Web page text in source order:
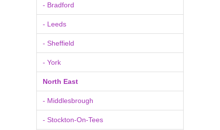
- Bradford
- Leeds
- Sheffield
- York
North East
- Middlesbrough
- Stockton-On-Tees